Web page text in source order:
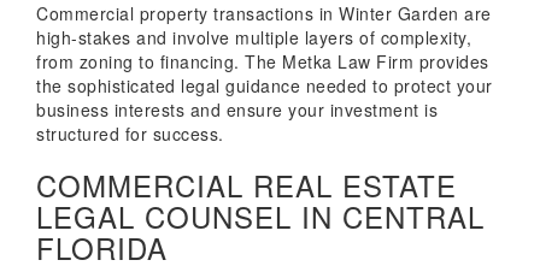
Commercial property transactions in Winter Garden are
high-stakes and involve multiple layers of complexity,
from zoning to financing. The Metka Law Firm provides
the sophisticated legal guidance needed to protect your
business interests and ensure your investment is
structured for success.
COMMERCIAL REAL ESTATE
LEGAL COUNSEL IN CENTRAL
FLORIDA